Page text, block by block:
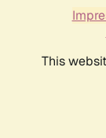
This